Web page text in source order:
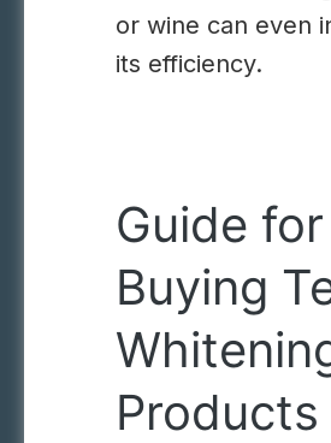
or wine can even
its efficiency.
Guide for
Buying
Products